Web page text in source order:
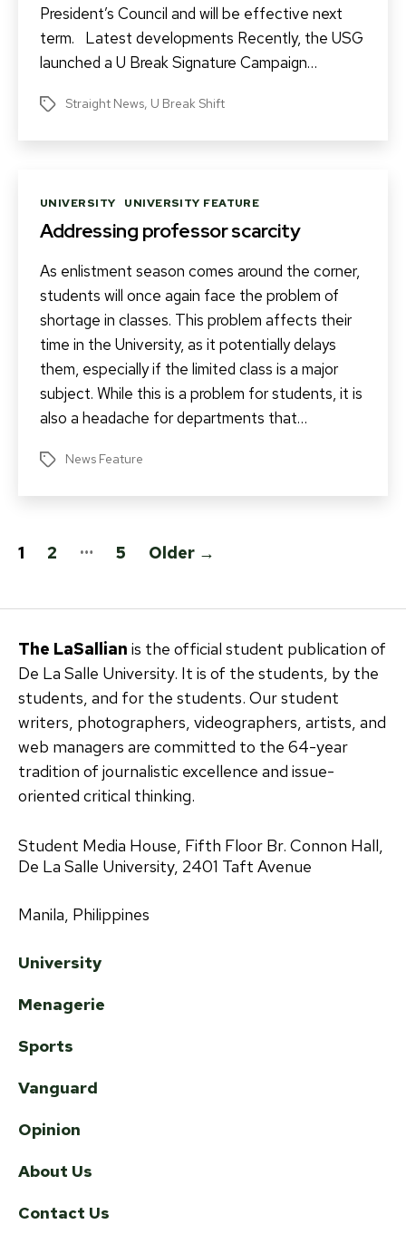
President’s Council and will be effective next
term. Latest developments Recently, the USG
launched a U Break Signature Campaign…
TagsStraight News, U Break Shift
Categories
UNIVERSITY UNIVERSITY FEATURE
Addressing professor scarcity
As enlistment season comes around the corner,
students will once again face the problem of
shortage in classes. This problem affects their
time in the University, as it potentially delays
them, especially if the limited class is a major
subject. While this is a problem for students, it is
also a headache for departments that…
Tags News Feature
Posts
1 2 … 5 Older →
The LaSallian is the official student publication of
De La Salle University. It is of the students, by the
students, and for the students. Our student
writers, photographers, videographers, artists, and
web managers are committed to the 64-year
tradition of journalistic excellence and issue-
oriented critical thinking.
Student Media House, Fifth Floor Br. Connon Hall,
De La Salle University, 2401 Taft Avenue
Manila, Philippines
University
Menagerie
Sports
Vanguard
Opinion
About Us
Contact Us